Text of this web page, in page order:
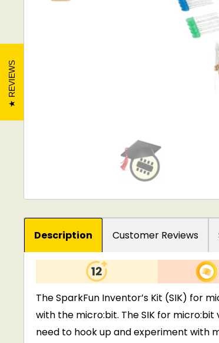
Description Customer Reviews
The SparkFun Inventor’s Kit (SIK) for
with the micro:bit. The SIK for
need to hook up and experiment with
REVIEWS